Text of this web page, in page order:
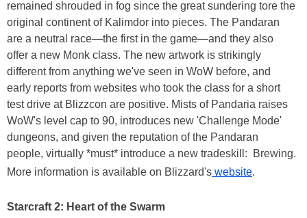
remained shrouded in fog since the great sundering tore the
original continent of Kalimdor into pieces. The Pandaran
are a neutral race—the first in the game—and they also
offer a new Monk class. The new artwork is strikingly
different from anything we've seen in WoW before, and
early reports from websites who took the class for a short
test drive at Blizzcon are positive. Mists of Pandaria raises
WoW's level cap to 90, introduces new 'Challenge Mode'
dungeons, and given the reputation of the Pandaran
people, virtually *must* introduce a new tradeskill: Brewing.
More information is available on Blizzard's website.
Starcraft 2: Heart of the Swarm